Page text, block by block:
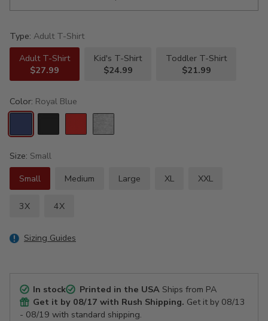
Type: Adult T-Shirt
Adult T-Shirt
$27.99
Kid's T-Shirt
$24.99
Toddler T-Shirt
$21.99
Color: Royal Blue
Size: Small
Small
Medium Large XL XXL
3X 4X
Sizing Guides
In stock Printed in the USAShips from PA
Get it by 08/17 with Rush Shipping. Get it by 08/13
- 08/19 with standard shipping.